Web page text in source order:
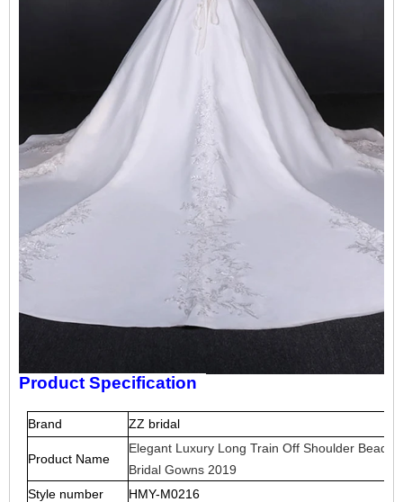
Product Specification
Brand ZZ bridal
Product Name
Elegant Luxury Long Train Off Shoulder
Bridal Gowns 2019
Style number
HMY-M0216